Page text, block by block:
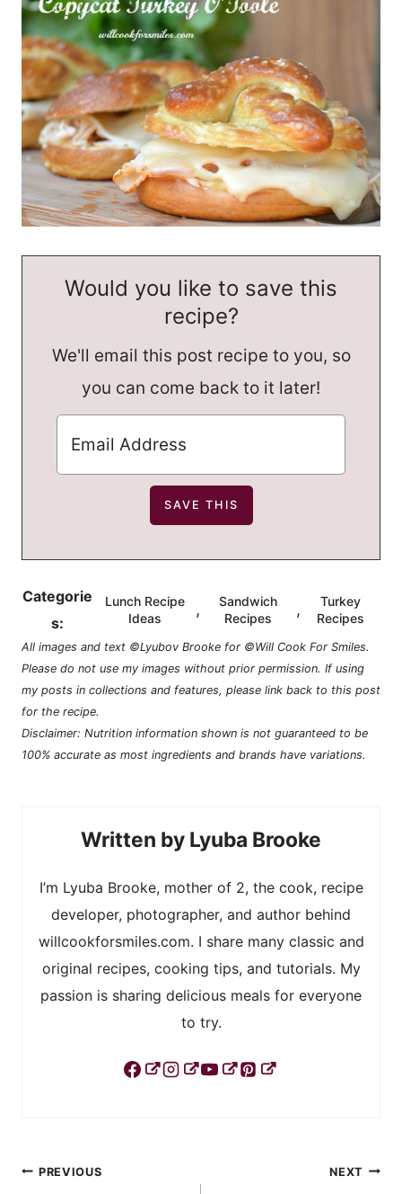
Would you like to save this
recipe?
We'll email this post recipe to you, so
you can come back to it later!
Categorie
s:
Lunch Recipe
Ideas
,
Sandwich
Recipes
,
Turkey
Recipes
All images and text ©Lyubov Brooke for ©Will Cook For Smiles.
Please do not use my images without prior permission. If using
my posts in collections and features, please link back to this post
for the recipe.
Disclaimer: Nutrition information shown is not guaranteed to be
100% accurate as most ingredients and brands have variations.
Lyuba Brooke
I’m Lyuba Brooke, mother of 2, the cook, recipe
developer, photographer, and author behind
willcookforsmiles.com. I share many classic and
original recipes, cooking tips, and tutorials. My
passion is sharing delicious meals for everyone
to try.
Post
PREVIOUS NEXT